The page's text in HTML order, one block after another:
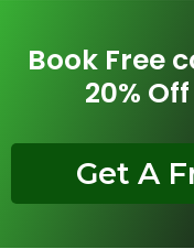
Book Free
20%
Get A